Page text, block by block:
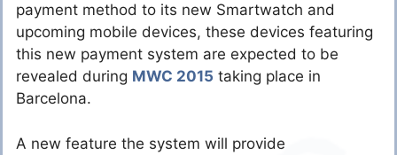
payment method to its new Smartwatch and
upcoming mobile devices, these devices featuring
this new payment system are expected to be
revealed during MWC 2015 taking place in
Barcelona.
A new feature the system will provide